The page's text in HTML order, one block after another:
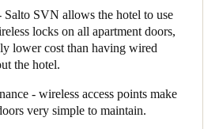
in the hotel reception.
Virtual Network (Salto SVN), a
which enables them hotel to
effectiveness of stand-alone (wireless)
points. They use these on the
by two wired card readers at
access door.
Salto SVN allows the hotel to use
locks on all apartment doors,
lower cost than having wired
the hotel.
- wireless access points make
very simple to maintain.